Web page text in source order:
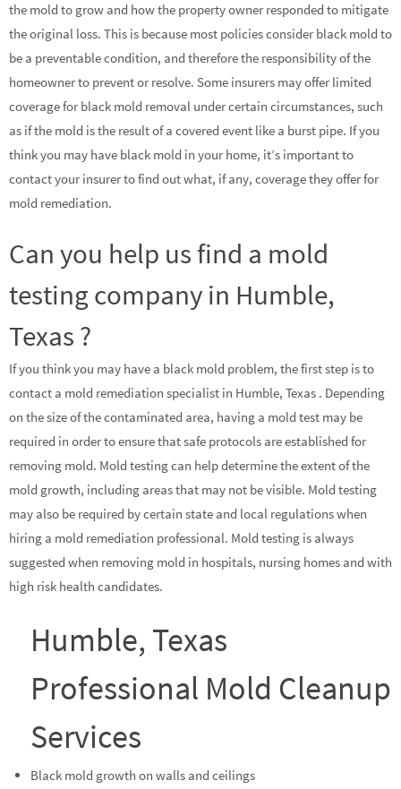
the mold to grow and how the property owner responded to mitigate
the original loss. This is because most policies consider black mold to
be a preventable condition, and therefore the responsibility of the
homeowner to prevent or resolve. Some insurers may offer limited
coverage for black mold removal under certain circumstances, such
as if the mold is the result of a covered event like a burst pipe. If you
think you may have black mold in your home, it’s important to
contact your insurer to find out what, if any, coverage they offer for
mold remediation.
Can you help us find a mold
testing company in Humble,
Texas ?
If you think you may have a black mold problem, the first step is to
contact a mold remediation specialist in Humble, Texas . Depending
on the size of the contaminated area, having a mold test may be
required in order to ensure that safe protocols are established for
removing mold. Mold testing can help determine the extent of the
mold growth, including areas that may not be visible. Mold testing
may also be required by certain state and local regulations when
hiring a mold remediation professional. Mold testing is always
suggested when removing mold in hospitals, nursing homes and with
high risk health candidates.
Humble, Texas
Professional Mold Cleanup
Services
Black mold growth on walls and ceilings